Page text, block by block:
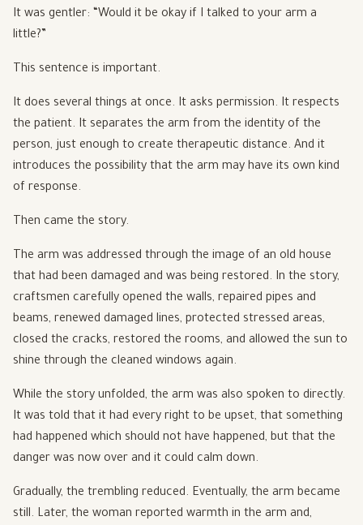
It was gentler: “Would it be okay if I talked to your arm a
little?”
This sentence is important.
It does several things at once. It asks permission. It respects
the patient. It separates the arm from the identity of the
person, just enough to create therapeutic distance. And it
introduces the possibility that the arm may have its own kind
of response.
Then came the story.
The arm was addressed through the image of an old house
that had been damaged and was being restored. In the story,
craftsmen carefully opened the walls, repaired pipes and
beams, renewed damaged lines, protected stressed areas,
closed the cracks, restored the rooms, and allowed the sun to
shine through the cleaned windows again.
While the story unfolded, the arm was also spoken to directly.
It was told that it had every right to be upset, that something
had happened which should not have happened, but that the
danger was now over and it could calm down.
Gradually, the trembling reduced. Eventually, the arm became
still. Later, the woman reported warmth in the arm and,